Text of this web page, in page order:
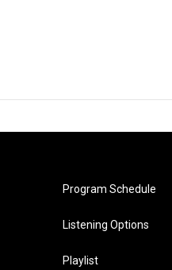
Program Schedule
Listening Options
Playlist